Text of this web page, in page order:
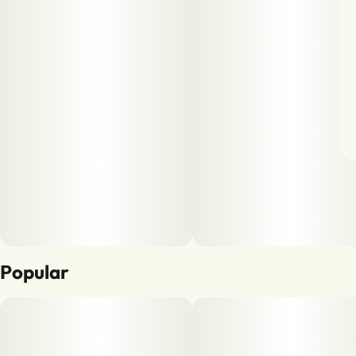
Popular